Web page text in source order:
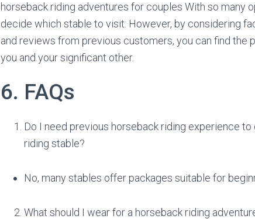
horseback riding adventures for couples With so many
decide which stable to visit. However, by considering
and reviews from previous customers, you can find the
you and your significant other.
6. FAQs
Do I need previous horseback riding experience
riding stable?
No, many stables offer packages suitable for
What should I wear for a horseback riding